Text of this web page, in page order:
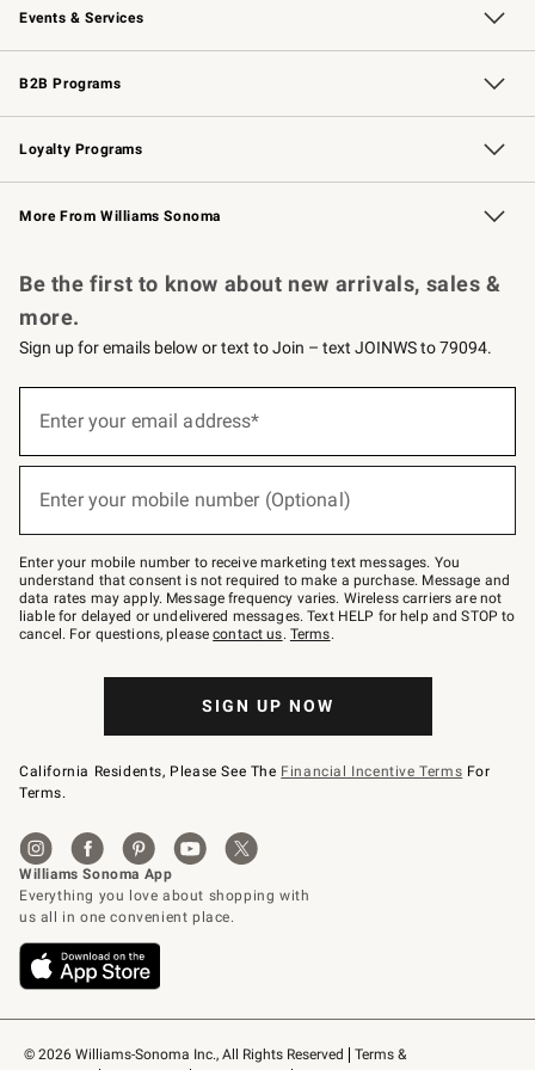
Events & Services
Wedding & Gift Registry Free Design Services
Events Knife Sharpening
Gift Cards
B2B Programs
B2B Overview Contract
Trade Professional Chefs
Corporate Gifting
Loyalty Programs
Williams Sonoma Credit Card Key Rewards
Williams Sonoma Reserve
More From Williams Sonoma
© 2026 Williams-Sonoma Inc., All Rights Reserved
Terms &
Be the first to know about new arrivals, sales &
more.
Sign up for emails below or text to Join – text JOINWS to 79094.
below
Join
–
text
JOINWS
to
79094.
Enter your email address*
Enter your mobile number (Optional)
Enter your mobile number to receive marketing text messages. You
understand that consent is not required to make a purchase. Message and
data rates may apply. Message frequency varies. Wireless carriers are not
liable for delayed or undelivered messages. Text HELP for help and STOP to
cancel. For questions, pleasecontact us. Terms.
SIGN UP NOW
California Residents, Please See The Financial Incentive Terms For
Terms.